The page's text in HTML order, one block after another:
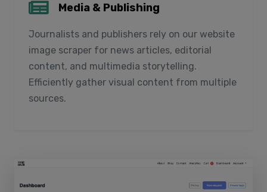
Media & Publishing
Journalists and publishers rely on our website
image scraper for news articles, editorial
content, and multimedia storytelling.
Efficiently gather visual content from multiple
sources.